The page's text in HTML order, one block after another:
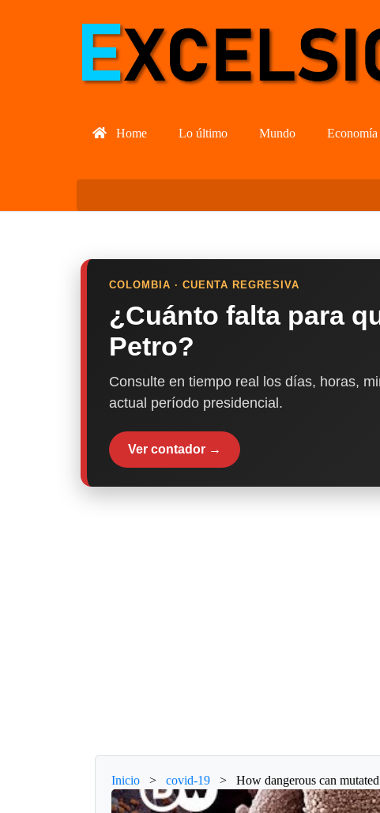
Home Lo último Mundo Economía
COLOMBIA · CUENTA REGRESIVA
¿Cuánto falta para
Petro?
Consulte en tiempo real los días, horas,
actual período presidencial.
Ver contador →
Inicio > covid-19 > How dangerous can